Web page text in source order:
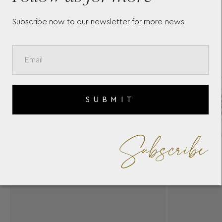
Subscribe now to our newsletter for more news
SUBMIT
Subscribe